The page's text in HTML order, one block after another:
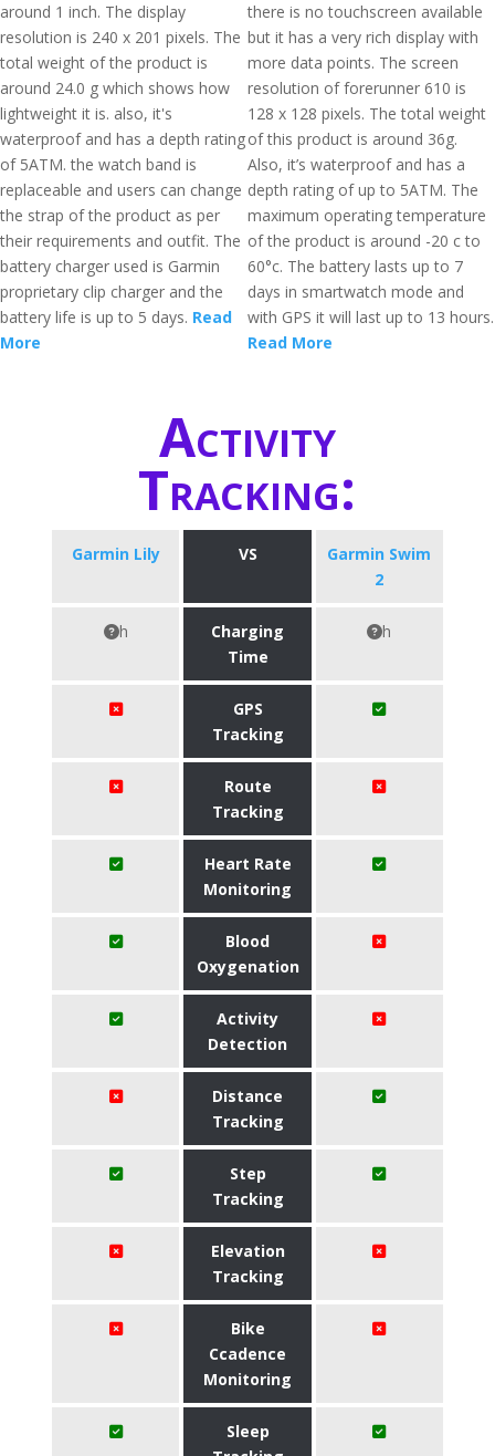
around 1 inch. The display
resolution is 240 x 201 pixels. The
total weight of the product is
around 24.0 g which shows how
lightweight it is. also, it's
waterproof and has a depth rating
of 5ATM. the watch band is
replaceable and users can change
the strap of the product as per
their requirements and outfit. The
battery charger used is Garmin
proprietary clip charger and the
battery life is up to 5 days. Read
More
there is no touchscreen available
but it has a very rich display with
more data points. The screen
resolution of forerunner 610 is
128 x 128 pixels. The total weight
of this product is around 36g.
Also, it’s waterproof and has a
depth rating of up to 5ATM. The
maximum operating temperature
of the product is around -20 c to
60°c. The battery lasts up to 7
days in smartwatch mode and
with GPS it will last up to 13 hours.
Read More
Activity
Tracking:
Garmin Lily VS
Garmin Swim
2
h
Charging
Time
h
GPS
Tracking
Route
Tracking
Heart Rate
Monitoring
Blood
Oxygenation
Activity
Detection
Distance
Tracking
Step
Tracking
Elevation
Tracking
Bike
Ccadence
Monitoring
Sleep